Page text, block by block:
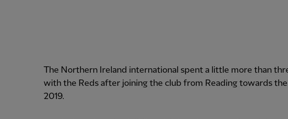
The Northern Ireland international spent a little more than
with the Reds after joining the club from Reading towards
2019.